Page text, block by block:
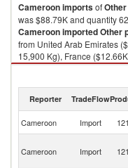
Cameroonimportsof
was $88.79K and quantity
CameroonimportedOther
from United Arab Emirates
15,900 Kg), France
Germany ($3.52K , 3,129
Reporter TradeFlow
Cameroon Import
Cameroon Import